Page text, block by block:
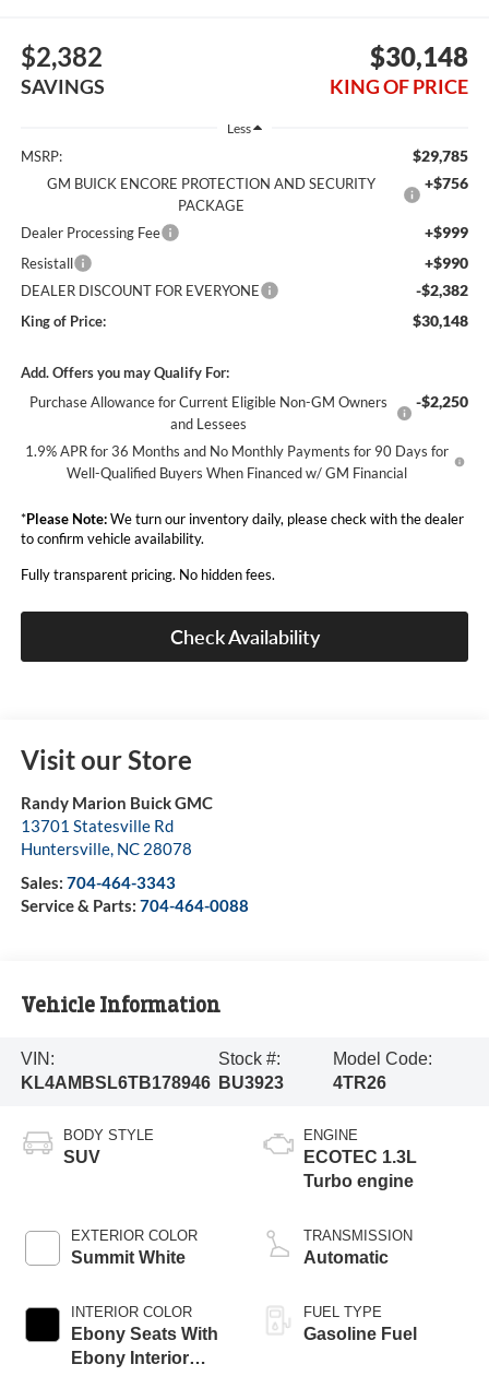
$2,382
SAVINGS
$30,148
KING OF PRICE
Less
MSRP: $29,785
GM BUICK ENCORE PROTECTION AND SECURITY
PACKAGE
+$756
Dealer Processing Fee +$999
Resistall +$990
DEALER DISCOUNT FOR EVERYONE -$2,382
King of Price: $30,148
Add. Offers you may Qualify For:
Purchase Allowance for Current Eligible Non-GM Owners
and Lessees
-$2,250
1.9% APR for 36 Months and No Monthly Payments for 90 Days for
Well-Qualified Buyers When Financed w/ GM Financial
*Please Note:We turn our inventory daily, please check with the dealer
to confirm vehicle availability.
Fully transparent pricing. No hidden fees.
Check Availability
Visit our Store
Randy Marion Buick GMC
13701 Statesville Rd
Huntersville, NC 28078
Sales: 704-464-3343
Service & Parts: 704-464-0088
Vehicle Information
VIN:
KL4AMBSL6TB178946
Stock #:
BU3923
Model Code:
4TR26
BODY STYLE
SUV
EXTERIOR COLOR
Summit White
INTERIOR COLOR
Ebony Seats With
Ebony Interior
ENGINE
ECOTEC 1.3L
Turbo engine
TRANSMISSION
Automatic
FUEL TYPE
Gasoline Fuel